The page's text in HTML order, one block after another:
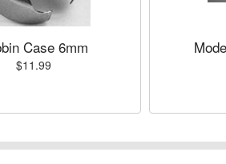
Case 6mm
$11.99